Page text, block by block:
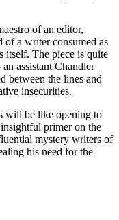
of an editor,
a writer consumed as
itself. The piece is quite
assistant Chandler
between the lines and
insecurities.
will be like opening to
primer on the
mystery writers of
his need for the